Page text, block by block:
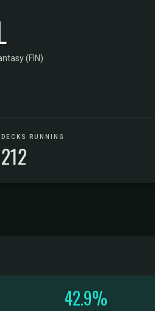
(FIN)
DECKS RUNNING
212
42.9%